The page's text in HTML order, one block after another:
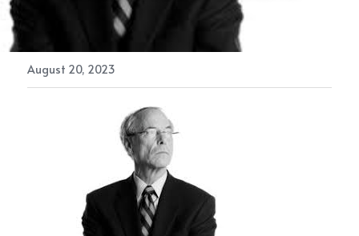
August 20, 2023